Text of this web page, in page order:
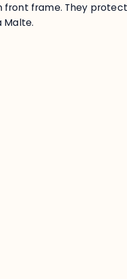
front frame. They
Malte.